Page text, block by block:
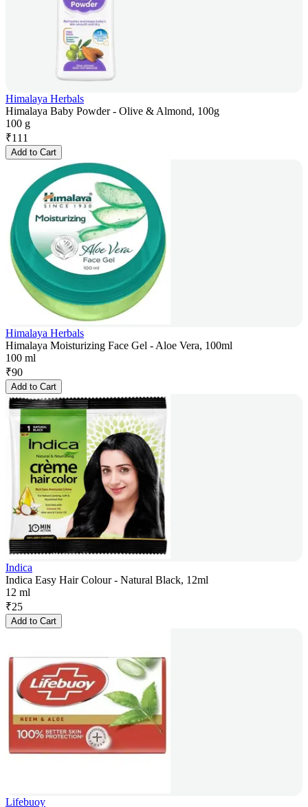
Himalaya Herbals
Himalaya Baby Powder - Olive & Almond, 100g
100 g
₹111
Add to Cart
Himalaya Herbals
Himalaya Moisturizing Face Gel - Aloe Vera, 100ml
100 ml
₹90
Add to Cart
Indica
Indica Easy Hair Colour - Natural Black, 12ml
12 ml
₹25
Add to Cart
Lifebuoy